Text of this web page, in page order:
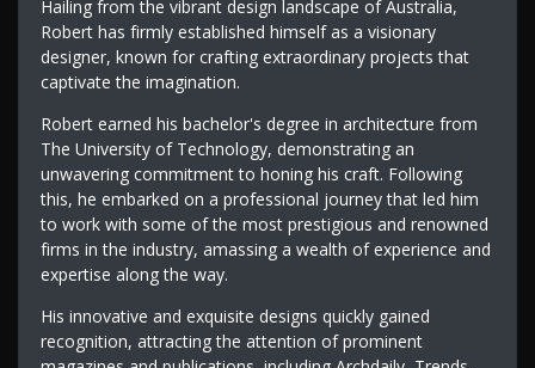
Hailing from the vibrant design landscape of Australia,
Robert has firmly established himself as a visionary
designer, known for crafting extraordinary projects that
captivate the imagination.
Robert earned his bachelor's degree in architecture from
The University of Technology, demonstrating an
unwavering commitment to honing his craft. Following
this, he embarked on a professional journey that led him
to work with some of the most prestigious and renowned
firms in the industry, amassing a wealth of experience and
expertise along the way.
His innovative and exquisite designs quickly gained
recognition, attracting the attention of prominent